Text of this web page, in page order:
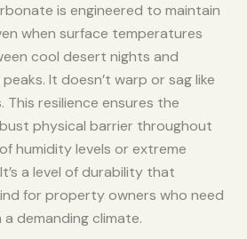
is engineered to maintain
when surface temperatures
cool desert nights and
It doesn’t warp or sag like
resilience ensures the
physical barrier throughout
humidity levels or extreme
a level of durability that
for property owners who need
demanding climate.